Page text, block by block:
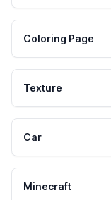
Coloring Page
Texture
Car
Minecraft